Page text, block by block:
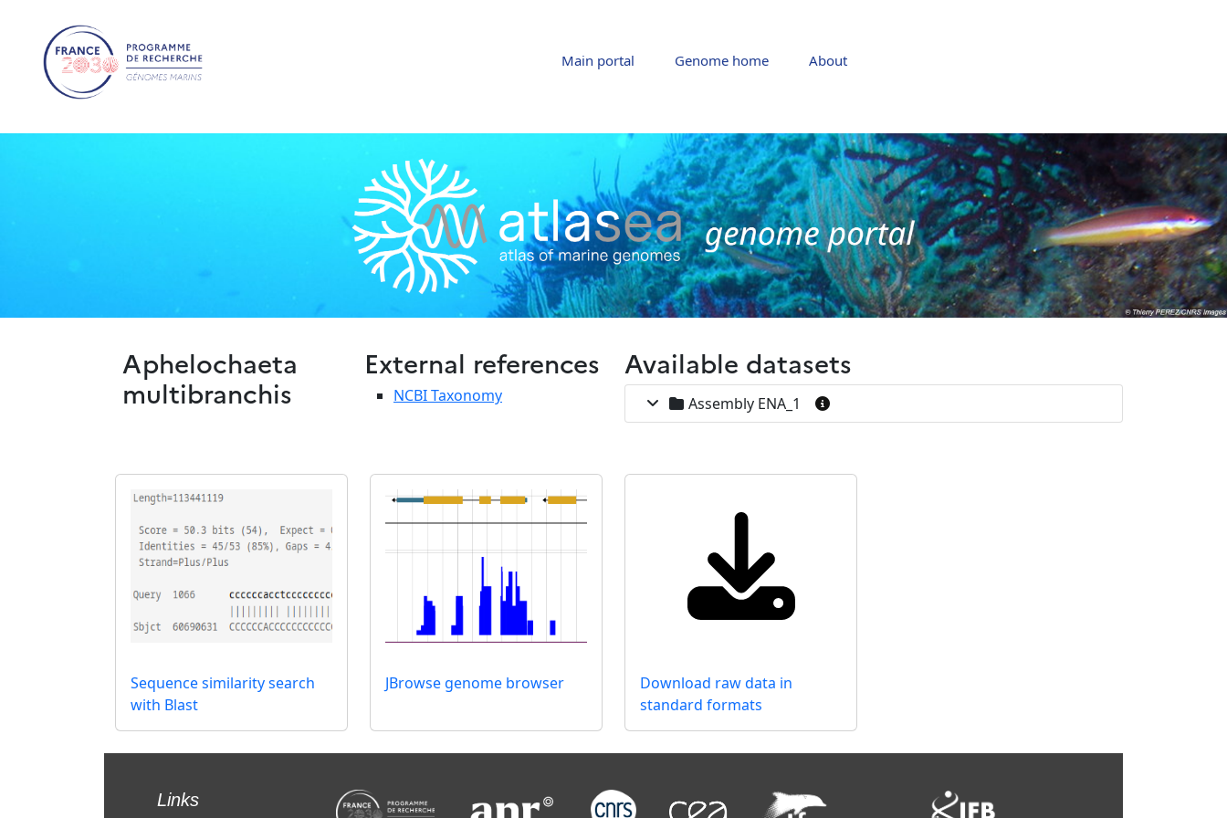
Main portal Genome home About
Aphelochaeta
multibranchis
External references
NCBI Taxonomy
Available datasets
Assembly ENA_1
Sequence similarity search
with Blast
JBrowse genome browser
Download raw data in
standard formats
Links